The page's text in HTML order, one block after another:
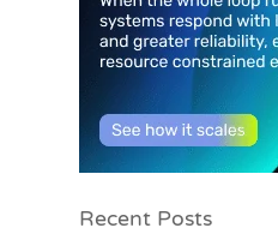
Recent Posts